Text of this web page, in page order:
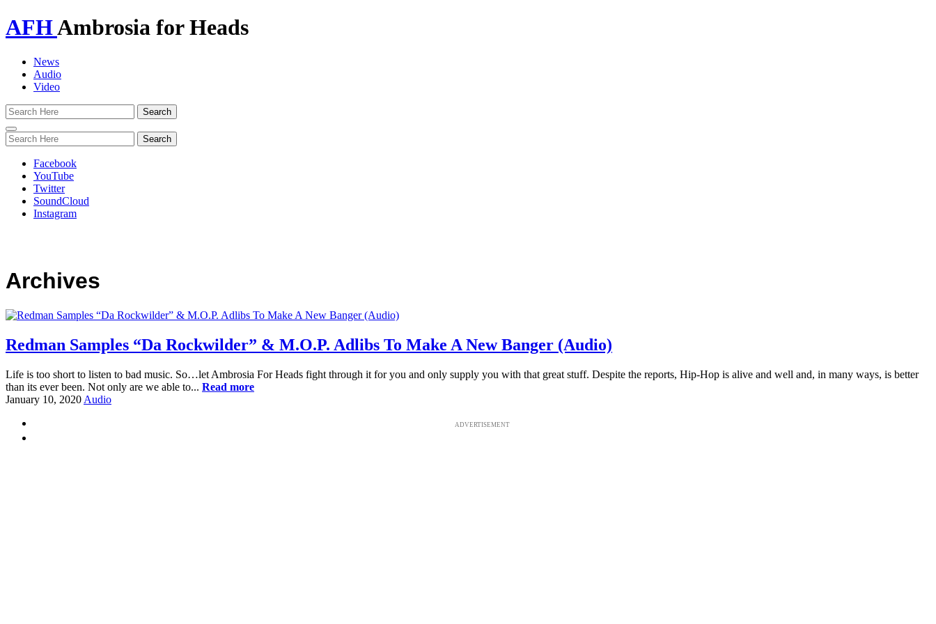
AFHAmbrosia for Heads
News
Audio
Video
Toggle
navigation
Facebook
YouTube
Twitter
SoundCloud
Instagram
Archives
Redman Samples “Da Rockwilder” & M.O.P. Adlibs To Make A New Banger (Audio)
Life is too short to listen to bad music. So…let Ambrosia For Heads fight through it for you and only supply you with that great stuff. Despite the reports, Hip-Hop is alive and well and, in many ways, is better
than its ever been. Not only are we able to... Read more
January 10, 2020 Audio
ADVERTISEMENT